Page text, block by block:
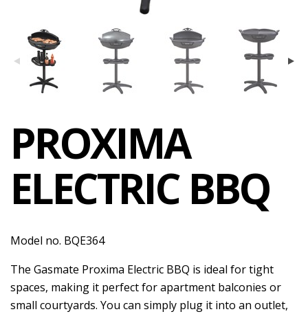
PROXIMA
ELECTRIC BBQ
Model no. BQE364
The Gasmate Proxima Electric BBQ is ideal for tight
spaces, making it perfect for apartment balconies or
small courtyards. You can simply plug it into an outlet,